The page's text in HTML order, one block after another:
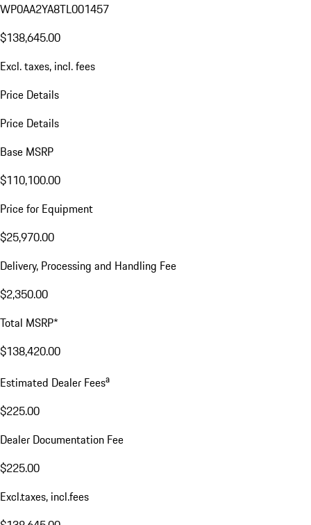
WP0AA2YA8TL001457
$138,645.00
Excl. taxes, incl. fees
Price Details
Price Details
Base MSRP
$110,100.00
Price for Equipment
$25,970.00
Delivery, Processing and Handling Fee
$2,350.00
Total MSRP*
$138,420.00
Estimated Dealer Feesa
$225.00
Dealer Documentation Fee
$225.00
Excl.taxes, incl.fees